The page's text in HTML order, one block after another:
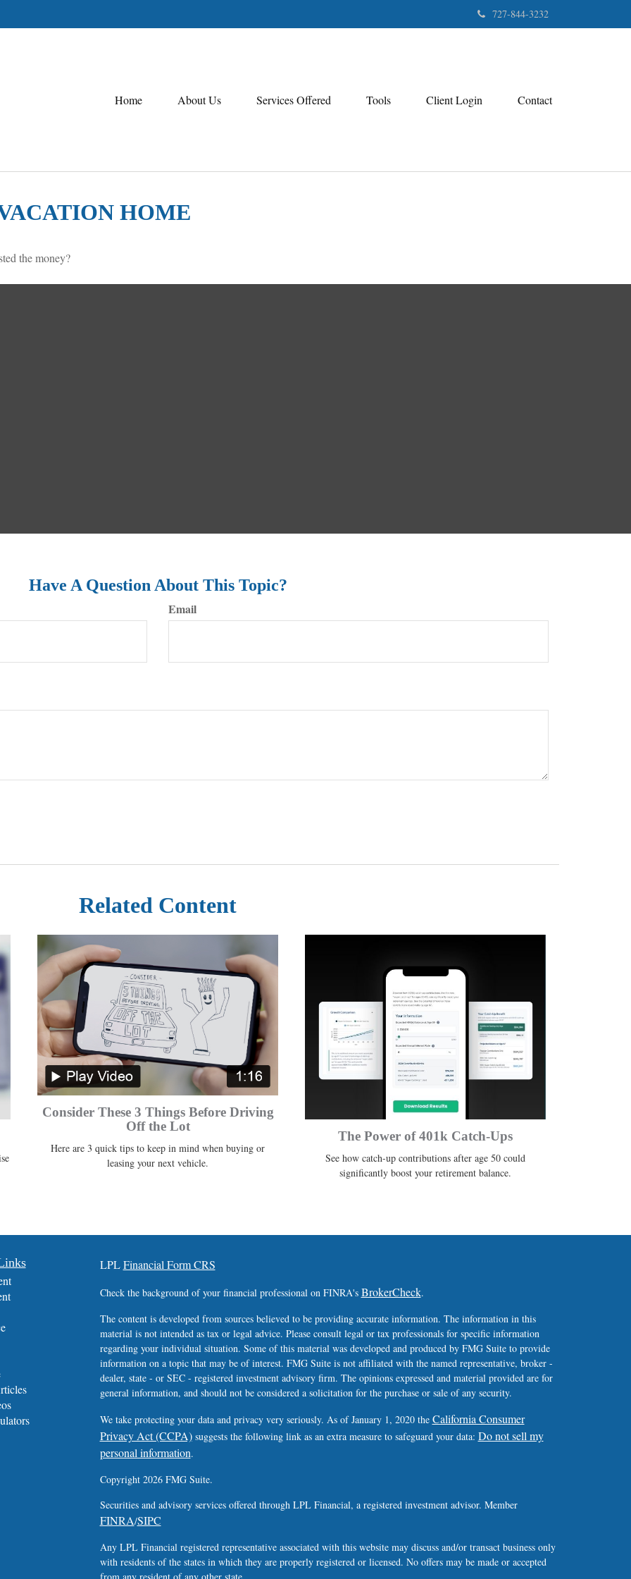
727-844-3232
Home About Us Services Offered Tools Client Login Contact
HOME
the money?
Have A Question About This Topic?
Email
Related Content
Consider These 3 Things Before Driving
Off the Lot
Here are 3 quick tips to keep in mind when buying or
leasing your next vehicle.
The Power of 401k Catch-Ups
See how catch-up contributions after age 50 could
significantly boost your retirement balance.
LPLFinancial Form CRS
Check the background of your financial professional on FINRA's BrokerCheck.
The content is developed from sources believed to be providing accurate information. The information in this
material is not intended as tax or legal advice. Please consult legal or tax professionals for specific information
regarding your individual situation. Some of this material was developed and produced by FMG Suite to provide
information on a topic that may be of interest. FMG Suite is not affiliated with the named representative, broker -
dealer, state - or SEC - registered investment advisory firm. The opinions expressed and material provided are for
general information, and should not be considered a solicitation for the purchase or sale of any security.
We take protecting your data and privacy very seriously. As of January 1, 2020 the California Consumer
Privacy Act (CCPA)suggests the following link as an extra measure to safeguard your data: Do not sell my
personal information.
Copyright 2026 FMG Suite.
Securities and advisory services offered through LPL Financial, a registered investment advisor. Member
FINRA/SIPC
Any LPL Financial registered representative associated with this website may discuss and/or transact business only
with residents of the states in which they are properly registered or licensed. No offers may be made or accepted